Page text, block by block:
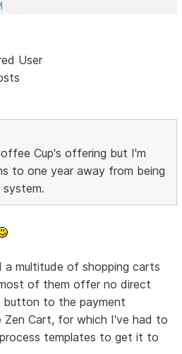
User
Cup's offering but I'm
to one year away from being
a multitude of shopping carts
of them offer no direct
to the payment
Zen Cart, for which I've had to
templates to get it to